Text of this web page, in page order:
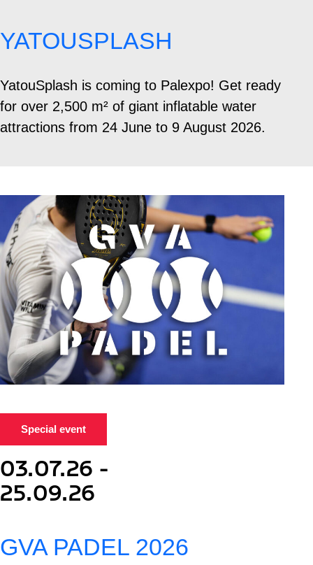
YATOUSPLASH
YatouSplash is coming to Palexpo! Get ready
for over 2,500 m² of giant inflatable water
attractions from 24 June to 9 August 2026.
Special event
03.07.26 -
25.09.26
GVA PADEL 2026